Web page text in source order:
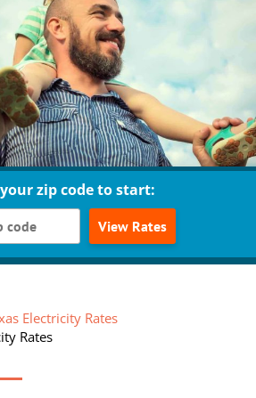
zip code to start:
View Rates
Electricity Rates
Rates